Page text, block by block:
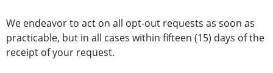
We endeavor to act on all opt-out requests as soon as
practicable, but in all cases within fifteen (15) days of the
receipt of your request.